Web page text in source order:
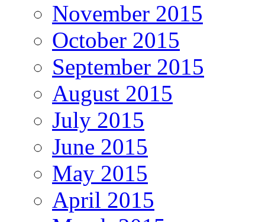
November 2015
October 2015
September 2015
August 2015
July 2015
June 2015
May 2015
April 2015